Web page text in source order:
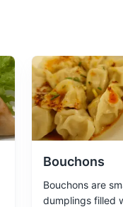
island's wealthy
Bouchons
Bouchons are
dumplings filled